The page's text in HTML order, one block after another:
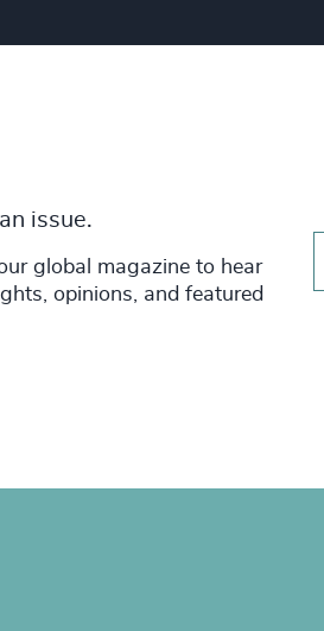
issue.
global magazine to hear
opinions, and featured